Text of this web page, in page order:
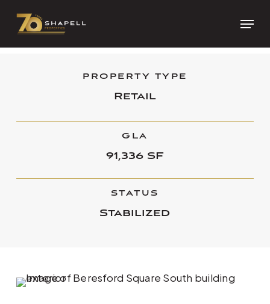
Menu
PROPERTY TYPE
Retail
GLA
91,336 SF
STATUS
Stabilized